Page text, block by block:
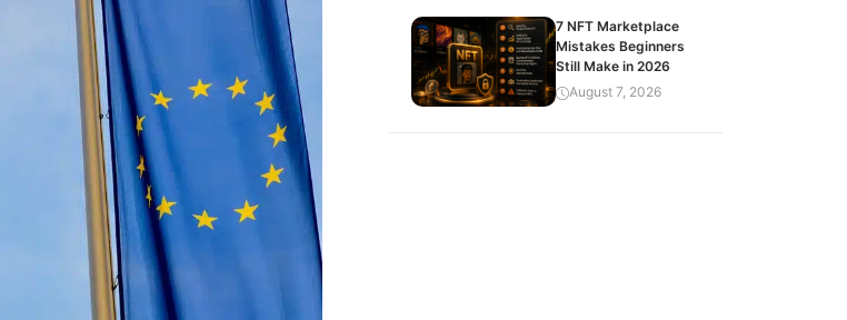
7 NFT Marketplace
Mistakes Beginners
Still Make in 2026
August 7, 2026